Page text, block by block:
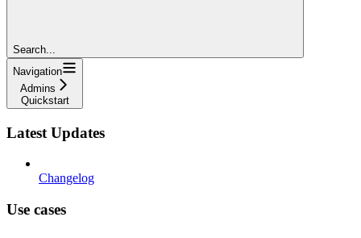
Search...
Navigation
Admins
Quickstart
Latest Updates
Changelog
Use cases